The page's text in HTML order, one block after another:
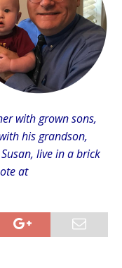
with grown sons,
his grandson,
live in a brick
at